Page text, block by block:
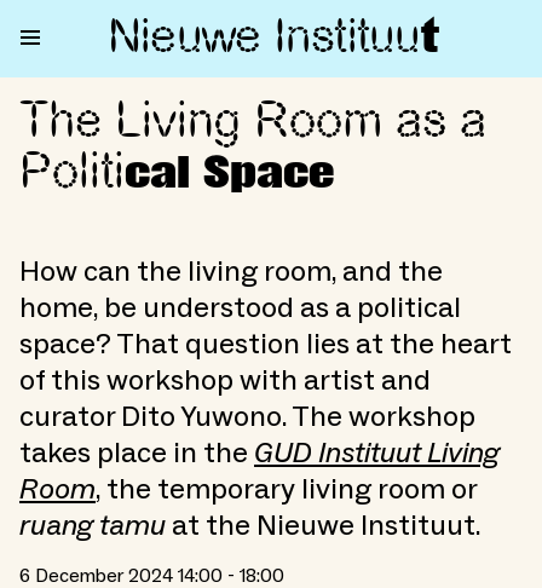
Nieuwe Instituut
The Living Room as a Political
The Living Room as a
Political Space
How can the living room, and the
home, be understood as a political
space? That question lies at the heart
of this workshop with artist and
curator Dito Yuwono. The workshop
takes place in the GUD Instituut Living
Room, the temporary living room or
ruang tamuat the Nieuwe Instituut.
6 December 2024 14:00 - 18:00